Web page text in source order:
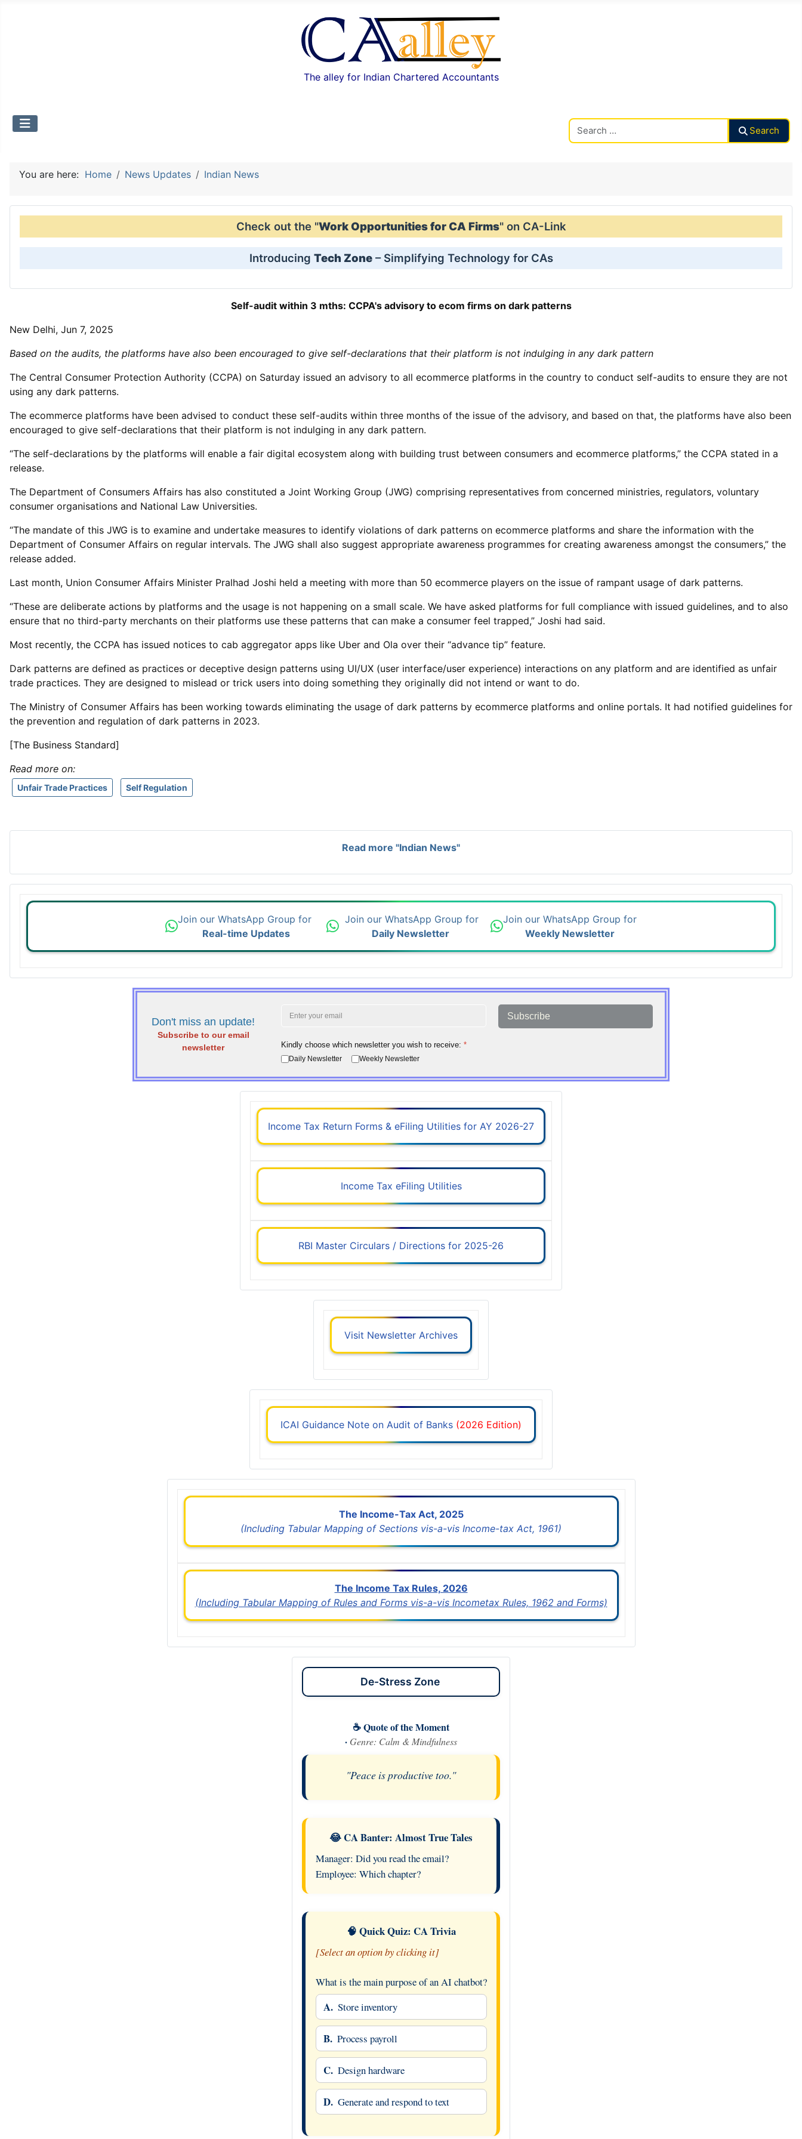
The alley for Indian Chartered Accountants
Search
You are here: Home News Updates Indian News
Check out the "Work Opportunities for CA Firms" on CA-Link
Introducing Tech Zone– Simplifying Technology for CAs
Self-audit within 3 mths: CCPA's advisory to ecom firms on dark patterns
New Delhi, Jun 7, 2025
Based on the audits, the platforms have also been encouraged to give self-declarations that their platform is not indulging in any dark pattern
The Central Consumer Protection Authority (CCPA) on Saturday issued an advisory to all ecommerce platforms in the country to conduct self-audits to ensure they are not
using any dark patterns.
The ecommerce platforms have been advised to conduct these self-audits within three months of the issue of the advisory, and based on that, the platforms have also been
encouraged to give self-declarations that their platform is not indulging in any dark pattern.
“The self-declarations by the platforms will enable a fair digital ecosystem along with building trust between consumers and ecommerce platforms,” the CCPA stated in a
release.
The Department of Consumers Affairs has also constituted a Joint Working Group (JWG) comprising representatives from concerned ministries, regulators, voluntary
consumer organisations and National Law Universities.
“The mandate of this JWG is to examine and undertake measures to identify violations of dark patterns on ecommerce platforms and share the information with the
Department of Consumer Affairs on regular intervals. The JWG shall also suggest appropriate awareness programmes for creating awareness amongst the consumers,” the
release added.
Last month, Union Consumer Affairs Minister Pralhad Joshi held a meeting with more than 50 ecommerce players on the issue of rampant usage of dark patterns.
“These are deliberate actions by platforms and the usage is not happening on a small scale. We have asked platforms for full compliance with issued guidelines, and to also
ensure that no third-party merchants on their platforms use these patterns that can make a consumer feel trapped,” Joshi had said.
Most recently, the CCPA has issued notices to cab aggregator apps like Uber and Ola over their “advance tip” feature.
Dark patterns are defined as practices or deceptive design patterns using UI/UX (user interface/user experience) interactions on any platform and are identified as unfair
trade practices. They are designed to mislead or trick users into doing something they originally did not intend or want to do.
The Ministry of Consumer Affairs has been working towards eliminating the usage of dark patterns by ecommerce platforms and online portals. It had notified guidelines for
the prevention and regulation of dark patterns in 2023.
[The Business Standard]
Read more on:
Unfair Trade Practices Self Regulation
Read more "Indian News"
Join our WhatsApp Group for
Real-time Updates
Join our WhatsApp Group for
Daily Newsletter
Join our WhatsApp Group for
Weekly Newsletter
Don't miss an update!
Subscribe to our email
newsletter
Subscribe
Kindly choose which newsletter you wish to receive: *
Daily Newsletter Weekly Newsletter
Income Tax Return Forms & eFiling Utilities for AY 2026-27
Income Tax eFiling Utilities
RBI Master Circulars / Directions for 2025-26
Visit Newsletter Archives
ICAI Guidance Note on Audit of Banks (2026 Edition)
The Income-Tax Act, 2025
(Including Tabular Mapping of Sections vis-a-vis Income-tax Act, 1961)
The Income Tax Rules, 2026
(Including Tabular Mapping of Rules and Forms vis-a-vis Incometax Rules, 1962 and Forms)
De-Stress Zone
☕ Quote of the Moment
· Genre: Calm & Mindfulness
"Peace is productive too."
😂 CA Banter: Almost True Tales
Manager: Did you read the email?
Employee: Which chapter?
🧠 Quick Quiz: CA Trivia
[Select an option by clicking it]
What is the main purpose of an AI chatbot?
A. Store inventory
B. Process payroll
C. Design hardware
D. Generate and respond to text